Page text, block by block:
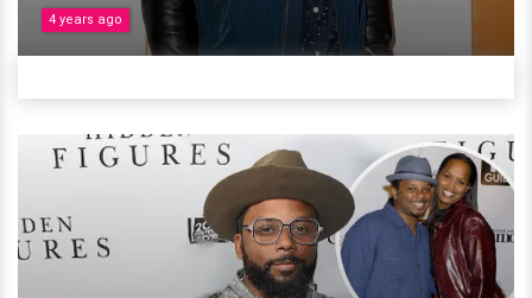
4 years ago